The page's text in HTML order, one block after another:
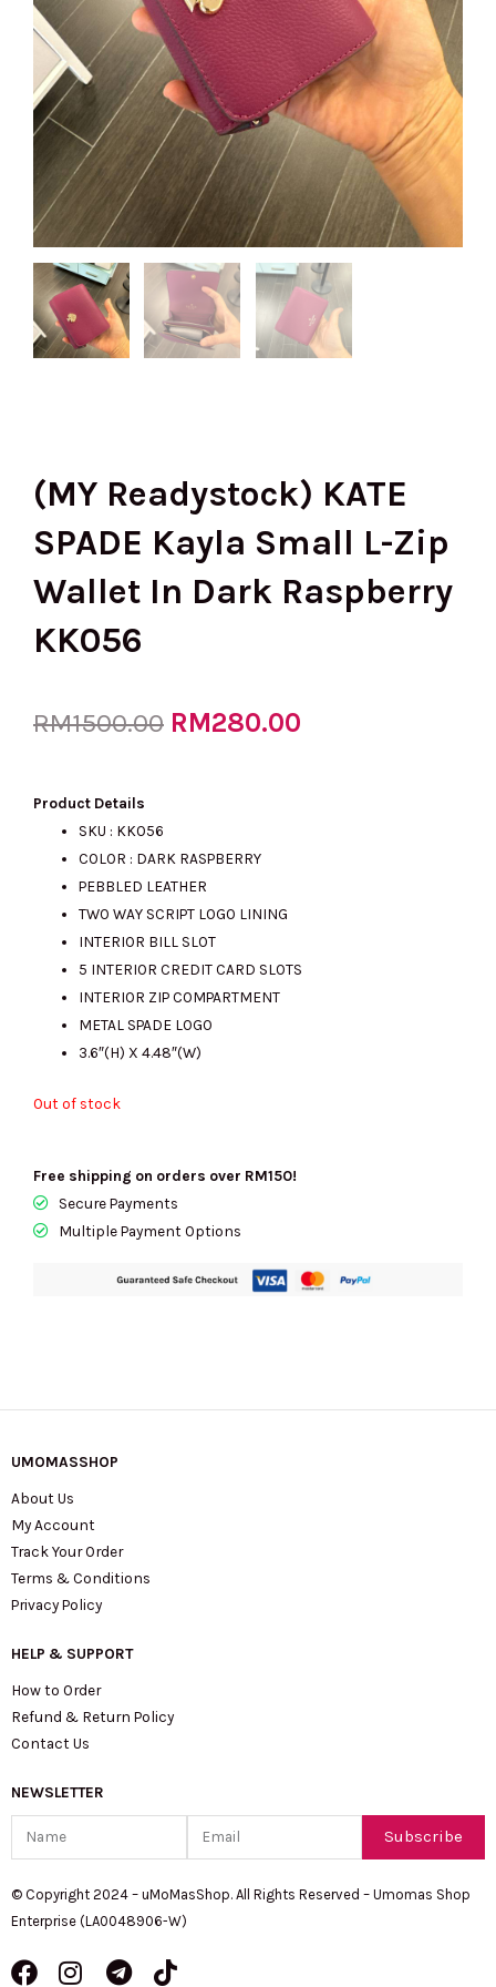
(MY Readystock) KATE
SPADE Kayla Small L-Zip
Wallet In Dark Raspberry
KK056
RM1500.00 Original
was:
RM1500.00.
RM280.00
RM280.00.
Product Details
SKU : KK056
COLOR : DARK RASPBERRY
PEBBLED LEATHER
TWO WAY SCRIPT LOGO LINING
INTERIOR BILL SLOT
5 INTERIOR CREDIT CARD SLOTS
INTERIOR ZIP COMPARTMENT
METAL SPADE LOGO
3.6″(H) X 4.48″(W)
Out of stock
Free shipping on orders over RM150!
Secure Payments
Multiple Payment Options
UMOMASSHOP
About Us
My Account
Track Your Order
Terms & Conditions
Privacy Policy
HELP & SUPPORT
How to Order
Refund & Return Policy
Contact Us
NEWSLETTER
Subscribe
© Copyright 2024 – uMoMasShop. All Rights Reserved – Umomas Shop
Enterprise (LA0048906-W)